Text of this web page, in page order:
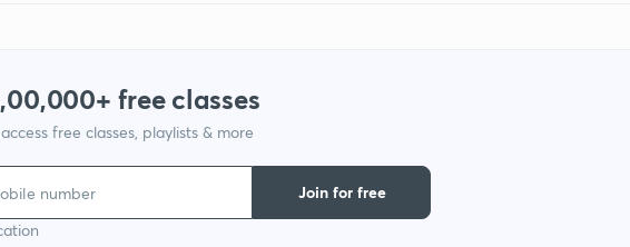
free classes
free classes, playlists & more
Join for free